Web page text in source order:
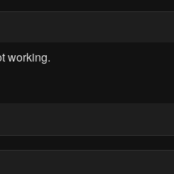
working.